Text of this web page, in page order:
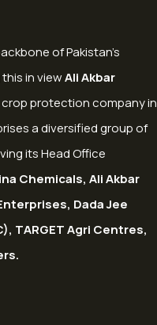
of Pakistan’s
in viewAli Akbar
crop protection company in
a diversified group of
its Head Office
Chemicals, Ali Akbar
Dada Jee
TARGET Agri Centres,